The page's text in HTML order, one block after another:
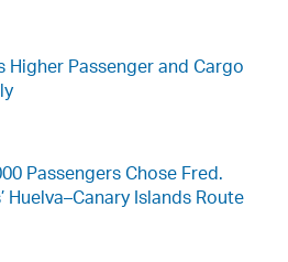
Higher Passenger and Cargo
Passengers Chose Fred.
Huelva–Canary Islands Route